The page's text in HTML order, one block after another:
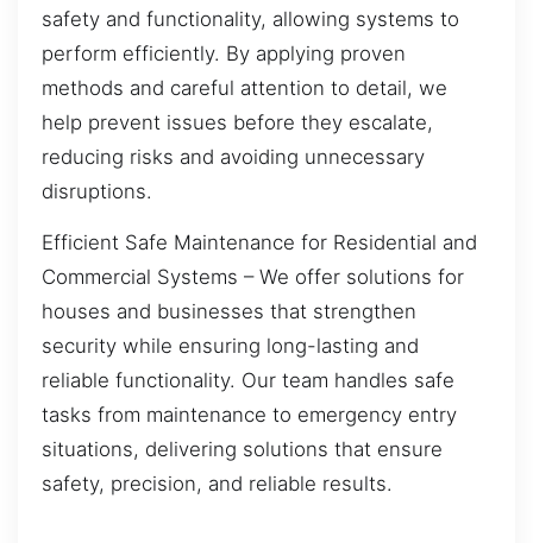
safety and functionality, allowing systems to
perform efficiently. By applying proven
methods and careful attention to detail, we
help prevent issues before they escalate,
reducing risks and avoiding unnecessary
disruptions.
Efficient Safe Maintenance for Residential and
Commercial Systems – We offer solutions for
houses and businesses that strengthen
security while ensuring long-lasting and
reliable functionality. Our team handles safe
tasks from maintenance to emergency entry
situations, delivering solutions that ensure
safety, precision, and reliable results.